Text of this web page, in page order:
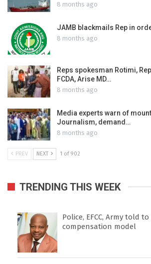
8 months ago
JAMB blackmails Rep in
8 months ago
Reps spokesman Rotimi,
FCDA, Arise MD…
8 months ago
Media experts warn of
Journalism, demand…
8 months ago
PREV NEXT 1 of 902
TRENDING THIS WEEK
Police, EFCC, Army told
compensation model